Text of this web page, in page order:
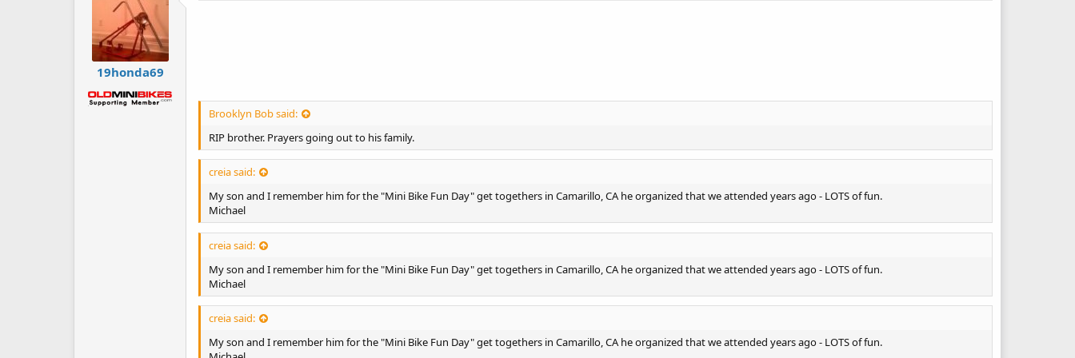
19honda69
Brooklyn Bob said:
RIP brother. Prayers going out to his family.
creia said:
My son and I remember him for the "Mini Bike Fun Day" get togethers in Camarillo, CA he organized that we attended years ago - LOTS of fun.
Michael
creia said:
My son and I remember him for the "Mini Bike Fun Day" get togethers in Camarillo, CA he organized that we attended years ago - LOTS of fun.
Michael
creia said:
My son and I remember him for the "Mini Bike Fun Day" get togethers in Camarillo, CA he organized that we attended years ago - LOTS of fun.